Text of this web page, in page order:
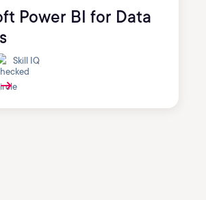
Power BI for Data
Skill IQ